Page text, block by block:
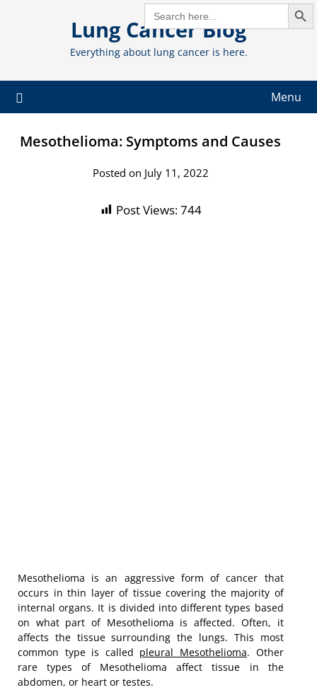
SEARCH
FOR:
Lung Cancer Blog
Everything about lung cancer is here.
Menu
Mesothelioma: Symptoms and Causes
Posted on July 11, 2022
Post Views:744
Mesothelioma is an aggressive form of cancer that
occurs in thin layer of tissue covering the majority of
internal organs. It is divided into different types based
on what part of Mesothelioma is affected. Often, it
affects the tissue surrounding the lungs. This most
common type is called pleural Mesothelioma. Other
rare types of Mesothelioma affect tissue in the
abdomen, or heart or testes.